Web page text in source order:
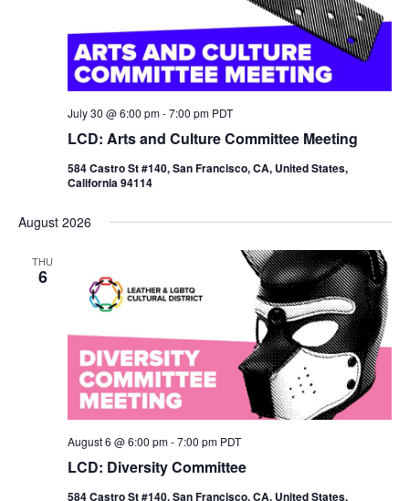
LCD: Arts and Culture Committee Meeting
July 30 @ 6:00 pm-7:00 pm PDT
584 Castro St #140, San Francisco, CA, United States,
California 94114
August 2026
THU
6
LCD: Diversity Committee
August 6 @ 6:00 pm-7:00 pm PDT
584 Castro St #140, San Francisco, CA, United States,